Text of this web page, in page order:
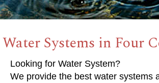
Water Systems in Four
Looking for Water System?
We provide the best water systems